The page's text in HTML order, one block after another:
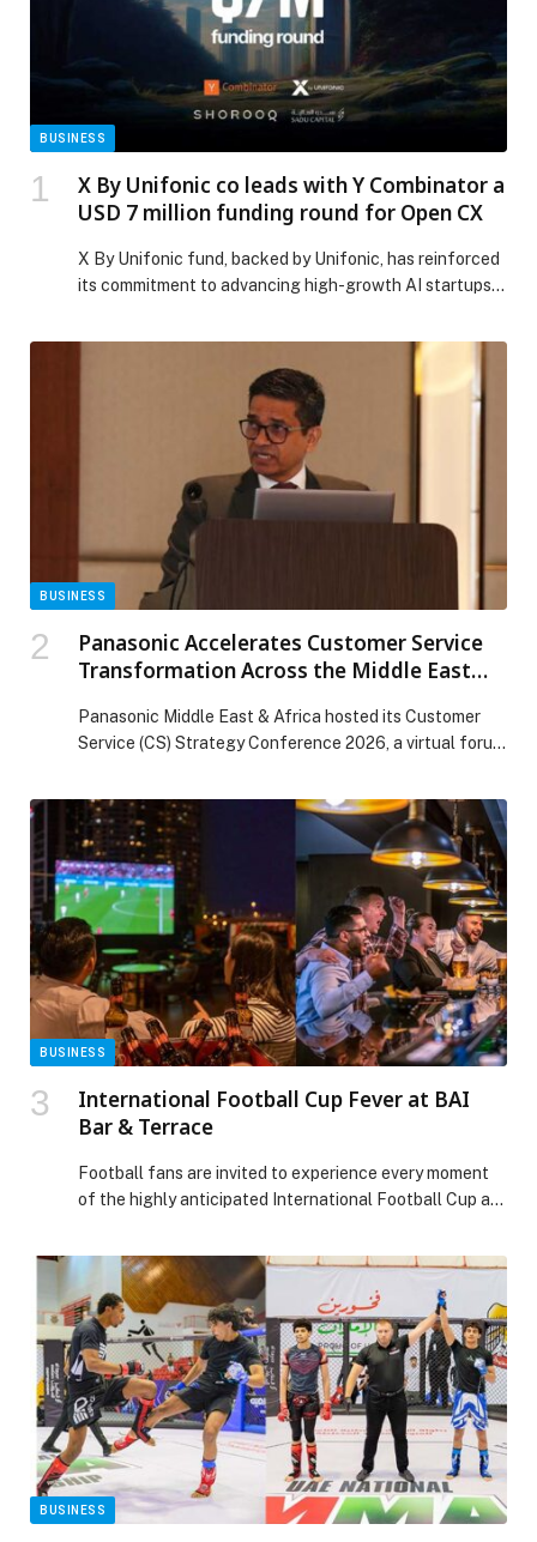
BUSINESS
X By Unifonic co leads with Y Combinator a
USD 7 million funding round for Open CX
X By Unifonic fund, backed by Unifonic, has reinforced
its commitment to advancing high-growth AI startups
customer experience across the region by becoming
part of Open CX’s newly closed USD 7 million
investment round. The round, co-led by YC and X By
Unifonic – one of the world’s most […] The post X By
Unifonic co leads with Y Combinator a USD 7 million
funding round for Open CX appeared first on Web-
BUSINESS
Panasonic Accelerates Customer Service
Transformation Across the Middle East
Panasonic Middle East & Africa hosted its Customer
Service (CS) Strategy Conference 2026, a virtual forum
Middle East & Africa, its business partners, Panasonic…
The post Panasonic Accelerates Customer Service
Transformation Across the Middle East and Africa
appeared first on Web-Release.
BUSINESS
International Football Cup Fever at BAI
Bar & Terrace
Football fans are invited to experience every moment
of the highly anticipated International Football Cup at
View, where live match screenings,… The post
International Football Cup Fever at BAI Bar & Terrace
appeared first on Web-Release.
BUSINESS